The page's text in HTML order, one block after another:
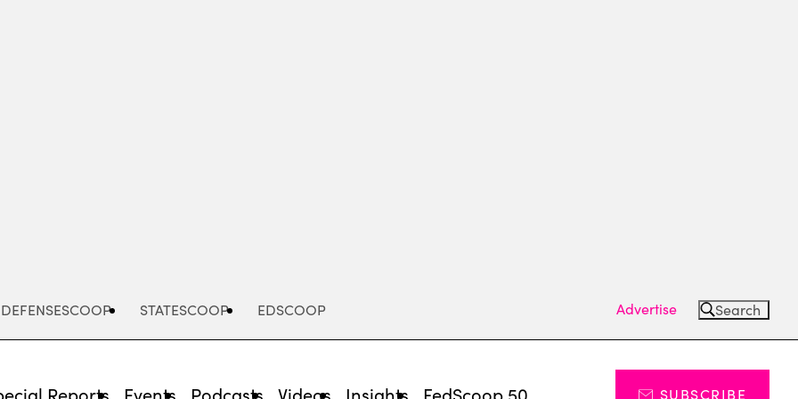
DEFENSESCOOP STATESCOOP EDSCOOP Advertise Search
Reports Events Podcasts Videos Insights FedScoop 50 SUBSCRIBE